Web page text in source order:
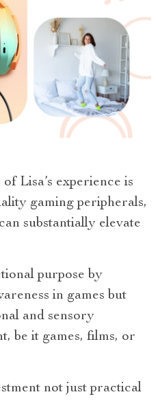
Lisa’s experience is
gaming peripherals,
substantially elevate
purpose by
in games but
and sensory
be it games, films, or
not just practical